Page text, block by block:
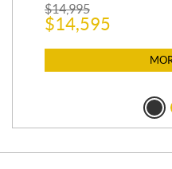
$14,995
$14,595